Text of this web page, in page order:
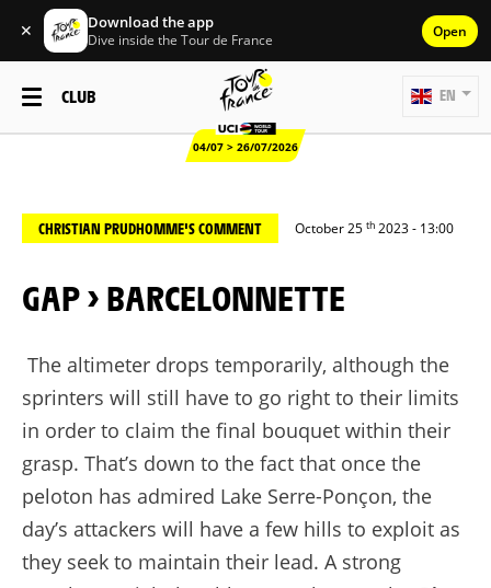
✕ Download the app
Dive inside the Tour de France Open
CLUB
04/07 > 26/07/2026
EN
CHRISTIAN PRUDHOMME'S COMMENT October 25 th 2023 - 13:00
GAP > BARCELONNETTE
The altimeter drops temporarily, although the
sprinters will still have to go right to their limits
in order to claim the final bouquet within their
grasp. That’s down to the fact that once the
peloton has admired Lake Serre-Ponçon, the
day’s attackers will have a few hills to exploit as
they seek to maintain their lead. A strong